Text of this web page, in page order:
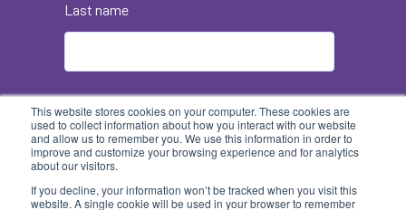
This website stores cookies on your computer. These cookies are
used to collect information about how you interact with our website
and allow us to remember you. We use this information in order to
improve and customize your browsing experience and for analytics
about our visitors.
If you decline, your information won’t be tracked when you visit this
website. A single cookie will be used in your browser to remember
Last name
Email*